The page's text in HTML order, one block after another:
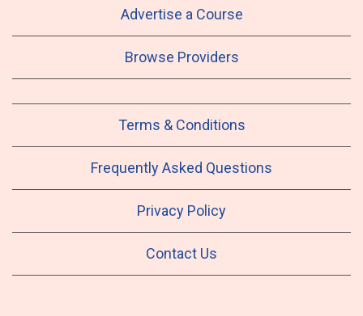
Advertise a Course
Browse Providers
Terms & Conditions
Frequently Asked Questions
Privacy Policy
Contact Us